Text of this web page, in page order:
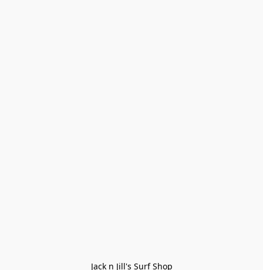
Jack n Jill's Surf Shop